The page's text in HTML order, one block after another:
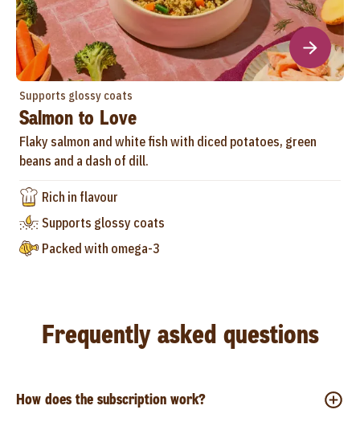
Supports glossy coats
Salmon to Love
Flaky salmon and white fish with diced potatoes, green
beans and a dash of dill.
Rich in flavour
Supports glossy coats
Packed with omega-3
Frequently asked questions
How does the subscription work?